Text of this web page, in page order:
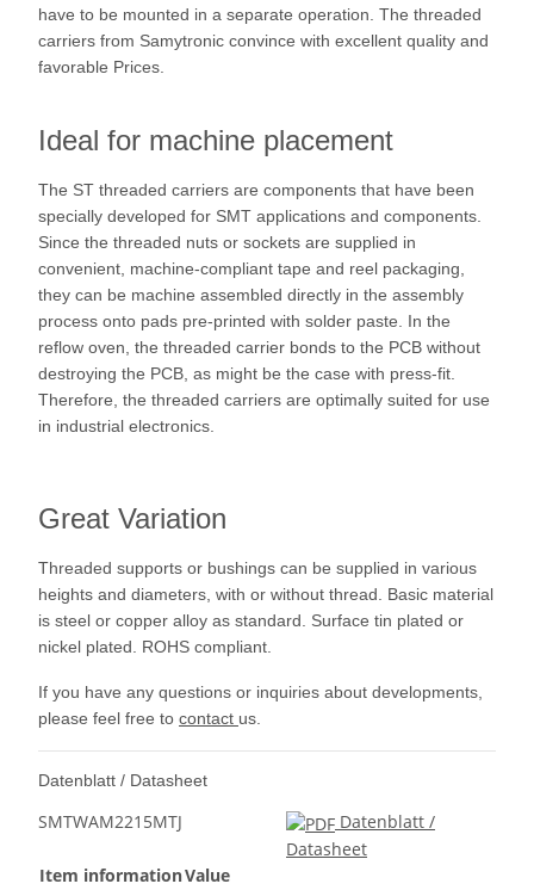
have to be mounted in a separate operation. The threaded
carriers from Samytronic convince with excellent quality and
favorable Prices.
Ideal for machine placement
The ST threaded carriers are components that have been
specially developed for SMT applications and components.
Since the threaded nuts or sockets are supplied in
convenient, machine-compliant tape and reel packaging,
they can be machine assembled directly in the assembly
process onto pads pre-printed with solder paste. In the
reflow oven, the threaded carrier bonds to the PCB without
destroying the PCB, as might be the case with press-fit.
Therefore, the threaded carriers are optimally suited for use
in industrial electronics.
Great Variation
Threaded supports or bushings can be supplied in various
heights and diameters, with or without thread. Basic material
is steel or copper alloy as standard. Surface tin plated or
nickel plated. ROHS compliant.
If you have any questions or inquiries about developments,
please feel free to contact us.
Datenblatt / Datasheet
SMTWAM2215MTJ
Datenblatt /
Datasheet
Item informationValue